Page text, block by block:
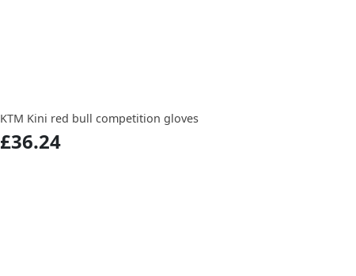
KTM Kini red bull competition gloves
£36.24